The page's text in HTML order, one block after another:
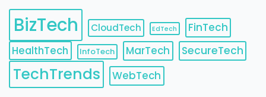
BizTech CloudTech EdTech
FinTech
HealthTech
InfoTech MarTech SecureTech
TechTrends WebTech